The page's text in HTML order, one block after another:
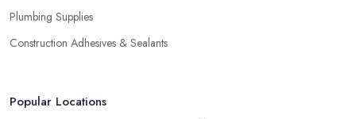
Plumbing Supplies
Construction Adhesives & Sealants
Popular Locations